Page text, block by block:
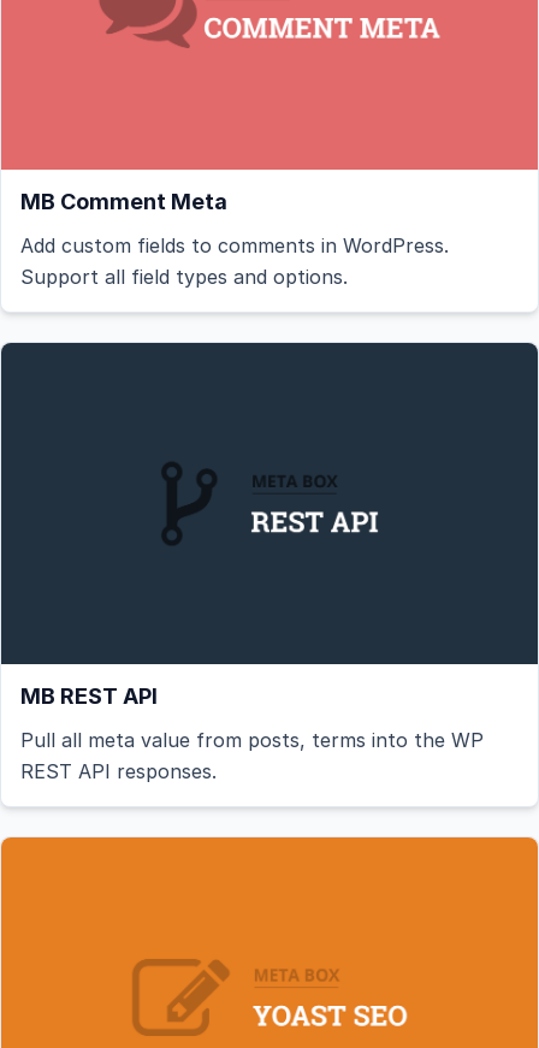
MB Comment Meta
Add custom fields to comments in WordPress.
Support all field types and options.
MB REST API
Pull all meta value from posts, terms into the WP
REST API responses.